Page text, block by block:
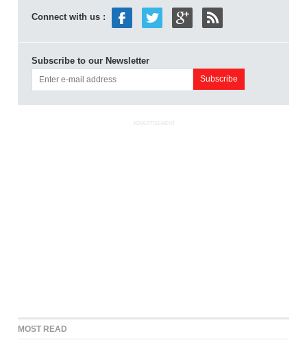
Connect with us :
Subscribe to our Newsletter
ADVERTISEMENT
MOST READ